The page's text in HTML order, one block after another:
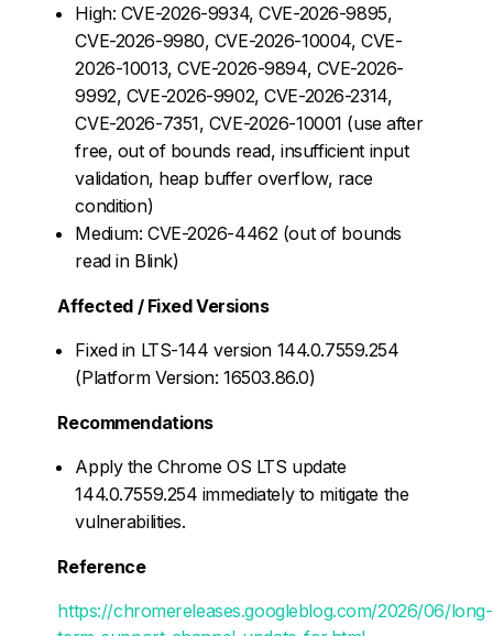
High: CVE-2026-9934, CVE-2026-9895,
CVE-2026-9980, CVE-2026-10004, CVE-
2026-10013, CVE-2026-9894, CVE-2026-
9992, CVE-2026-9902, CVE-2026-2314,
CVE-2026-7351, CVE-2026-10001 (use after
free, out of bounds read, insufficient input
validation, heap buffer overflow, race
condition)
Medium: CVE-2026-4462 (out of bounds
read in Blink)
Affected / Fixed Versions
Fixed in LTS-144 version 144.0.7559.254
(Platform Version: 16503.86.0)
Recommendations
Apply the Chrome OS LTS update
144.0.7559.254 immediately to mitigate the
vulnerabilities.
Reference
https://chromereleases.googleblog.com/2026/06/long-